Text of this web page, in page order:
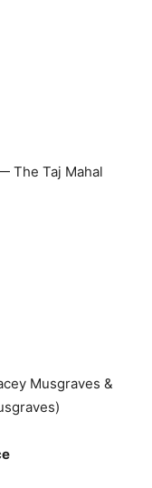
The Taj Mahal
Musgraves &